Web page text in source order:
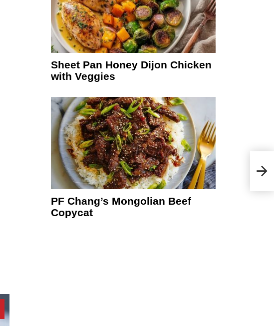
No
Sheet Pan Honey Dijon Chicken
with Veggies
PF Chang’s Mongolian Beef
Copycat